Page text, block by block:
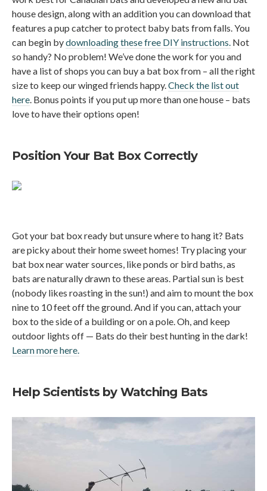
house design, along with an addition you can download that
features a pup catcher to protect baby bats from falls. You
can begin bydownloading these free DIY instructions. Not
so handy? No problem! We’ve done the work for you and
have a list of shops you can buy a bat box from – all the right
size to keep our winged friends happy.Check the list out
here. Bonus points if you put up more than one house – bats
love to have their options open!
Position Your Bat Box Correctly
Got your bat box ready but unsure where to hang it? Bats
are picky about their home sweet homes! Try placing your
bat box near water sources, like ponds or bird baths, as
bats are naturally drawn to these areas. Partial sun is best
(nobody likes roasting in the sun!) and aim to mount the box
nine to 10 feet off the ground. And if you can, attach your
box to the side of a building or on a pole. Oh, and keep
outdoor lights off — Bats do their best hunting in the dark!
Learn more here.
Help Scientists by Watching Bats